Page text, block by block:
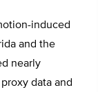
induced
and the
nearly
data and